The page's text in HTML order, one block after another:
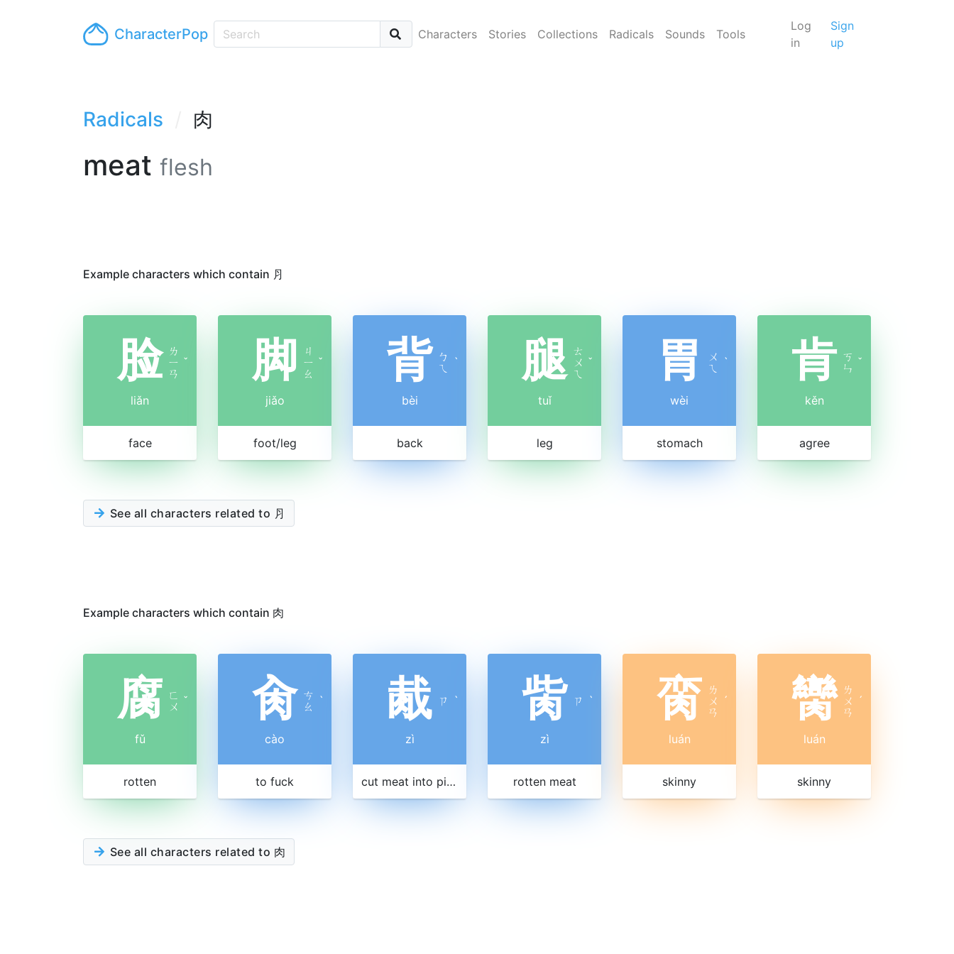
CharacterPop Characters Stories Collections Radicals Sounds Tools
Log
in
Sign
up
Radicals 肉
meat flesh
Example characters which contain ⺼
脸 ㄌ
ㄧ
ㄢ
ˇ
liǎn
face
脚
ㄐ
ㄧ
ㄠ
ˇ
jiǎo
foot/leg
背 ㄅ
ㄟ
ˋ
bèi
back
腿 ㄊ
ㄨ
ㄟ
ˇ
tuǐ
leg
胃
ㄨ
ㄟ
ˋ
wèi
stomach
肯 ㄎ
ㄣ ˇ
kěn
agree
See all characters related to ⺼
Example characters which contain 肉
腐 ㄈ
ㄨ ˇ
fǔ
rotten
肏 ㄘ
ㄠ ˋ
cào
to fuck
胾 ㄗ ˋ
zì
cut meat into pieces
胔 ㄗ ˋ
zì
rotten meat
脔 ㄌ
ㄨ
ㄢ
ˊ
luán
skinny
臠 ㄌ
ㄨ
ㄢ
ˊ
luán
skinny
See all characters related to 肉